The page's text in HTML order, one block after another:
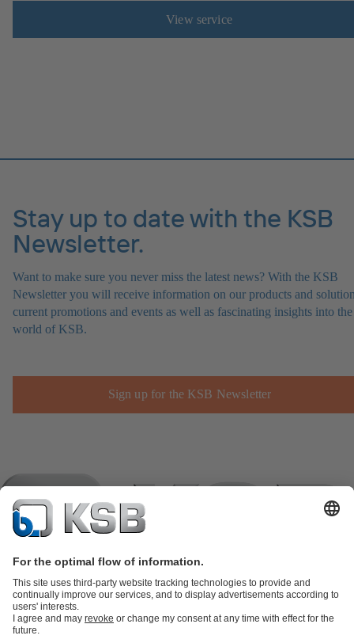
View service
Stay up to date with the KSB
Newsletter.
Want to make sure you never miss the latest news? With the KSB
Newsletter you will receive information on our products and
current promotions and events as well as fascinating insights into the
world of KSB.
Sign up for the KSB Newsletter